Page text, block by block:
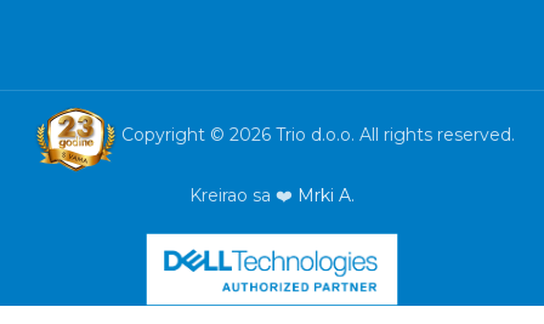
Copyright © 2026 Trio d.o.o. All rights reserved.
Kreirao sa ❤️ Mrki A.
ASUS TUF
FA507NU-
LP222 15,6”